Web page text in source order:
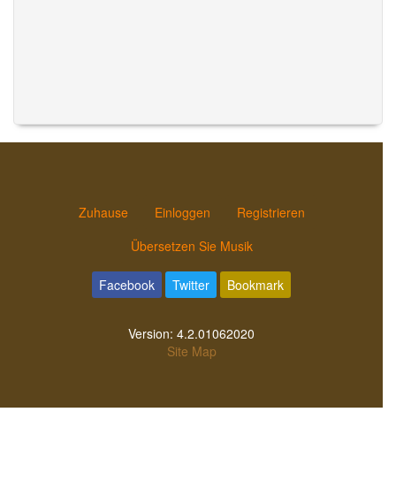
Einloggen
Registrieren
Übersetzen Sie Musik
Version:4.2.01062020